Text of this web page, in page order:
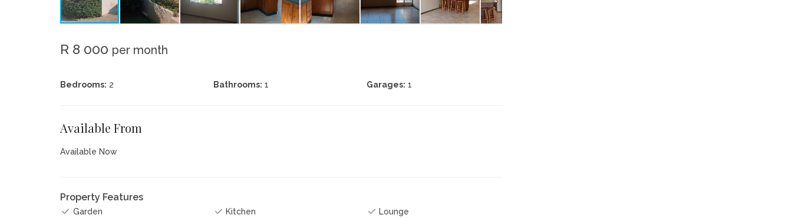
R 8 000 per month
Bedrooms: 2 Bathrooms: 1 Garages: 1
Available From
Available Now
Property Features
Garden Kitchen
Lounge